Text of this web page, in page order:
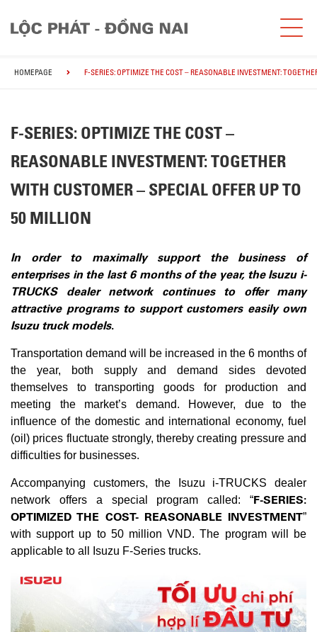
HOMEPAGE F-SERIES: OPTIMIZE THE COST – REASONABLE INVESTMENT:
F-SERIES: OPTIMIZE THE COST –
REASONABLE INVESTMENT: TOGETHER
WITH CUSTOMER – SPECIAL OFFER UP TO
50 MILLION
In order to maximally support the business of
enterprises in the last 6 months of the year, the Isuzu i-
TRUCKS dealer network continues to offer many
attractive programs to support customers easily own
Isuzu truck models.
Transportation demand will be increased in the 6 months of
the year, both supply and demand sides devoted
themselves to transporting goods for production and
meeting the market’s demand. However, due to the
influence of the domestic and international economy, fuel
(oil) prices fluctuate strongly, thereby creating pressure and
difficulties for businesses.
Accompanying customers, the Isuzu i-TRUCKS dealer
network offers a special program called: “F-SERIES:
OPTIMIZED THE COST- REASONABLE INVESTMENT”
with support up to 50 million VND. The program will be
applicable to all Isuzu F-Series trucks.